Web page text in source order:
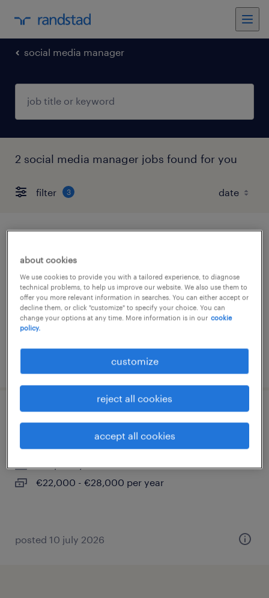
social media manager
2 social media manager jobs found for you
filter 3
l.68
milano, lombardia
permanent
€34,000 - €40,000 per year
trento, trentino alto adige
€22,000 - €28,000 per year
posted 10 july 2026
about cookies
We use cookies to provide you with a tailored experience, to diagnose
technical problems, to help us improve our website. We also use them to
offer you more relevant information in searches. You can either accept or
decline them, or click "customize" to specify your choice. You can
change your options at any time. More information is in our cookie
policy.
customize
reject all cookies
accept all cookies